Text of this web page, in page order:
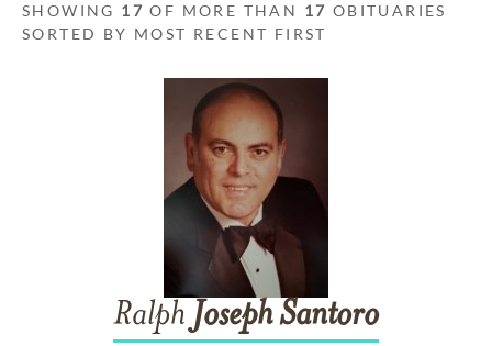
SHOWING 17 OF MORE THAN 17 OBITUARIES
SORTED BY MOST RECENT FIRST
Ralph JosephSantoro